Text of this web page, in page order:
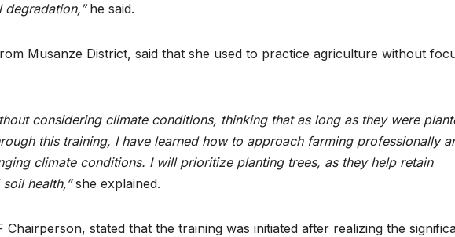
degradation,”he said.
Musanze District, said that she used to practice agriculture without
considering climate conditions, thinking that as long as they were
this training, I have learned how to approach farming professionally
climate conditions. I will prioritize planting trees, as they help retain
health,”she explained.
Chairperson, stated that the training was initiated after realizing the